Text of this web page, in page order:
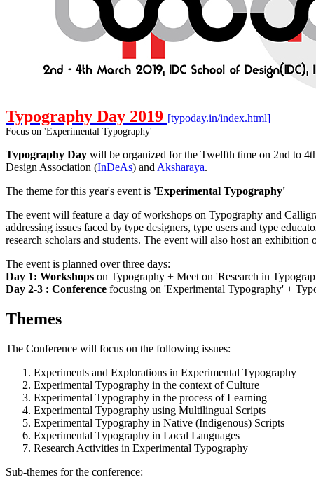
Typography Day 2019 [typoday.in/index.html]
Focus on 'Experimental Typography'
Typography Day will be organized for the Twelfth time on 2nd to
Design Association (InDeAs) andAksharaya.
The theme for this year's event is 'Experimental Typography'
The event will feature a day of workshops on Typography and
addressing issues faced by type designers, type users and type
research scholars and students. The event will also host an
The event is planned over three days:
Day 1: Workshops on Typography + Meet on 'Research in
Day 2-3 : Conference focusing on 'Experimental Typography' +
Themes
The Conference will focus on the following issues:
Experiments and Explorations in Experimental Typography
Experimental Typography in the context of Culture
Experimental Typography in the process of Learning
Experimental Typography using Multilingual Scripts
Experimental Typography in Native (Indigenous) Scripts
Experimental Typography in Local Languages
Research Activities in Experimental Typography
Sub-themes for the conference: